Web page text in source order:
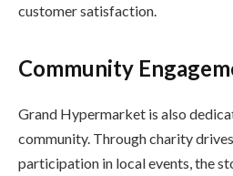
customer satisfaction.
Community
Grand Hypermarket is also
community. Through charity
participation in local events, the